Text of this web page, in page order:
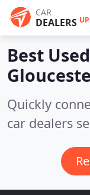
CAR
DEALERS UP
Best
Quickly
car dealers